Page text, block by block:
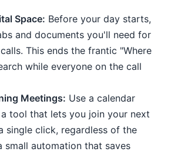
Space: Before your day starts,
and documents you'll need for
This ends the frantic "Where
while everyone on the call
Meetings: Use a calendar
tool that lets you join your next
single click, regardless of the
small automation that saves